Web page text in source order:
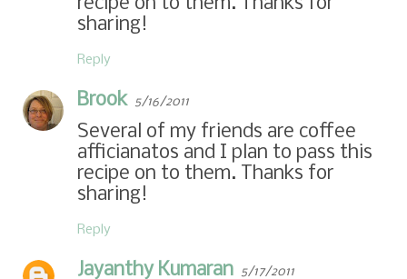
sharing!
Reply
Brook 5/16/2011
Several of my friends are coffee
afficianatos and I plan to pass this
recipe on to them. Thanks for
sharing!
Reply
Jayanthy Kumaran 5/17/2011